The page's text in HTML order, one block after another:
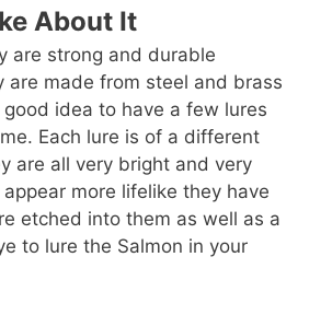
About It
are strong and durable
are made from steel and brass
idea to have a few lures
Each lure is of a different
are all very bright and very
more lifelike they have
etched into them as well as a
to lure the Salmon in your